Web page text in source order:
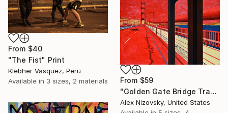
From $40
"The Fist" Print
Klebher Vasquez, Peru
Available in 3 sizes, 2 materials From $59
"Golden Gate Bridge Transit / Diptych" Print
Alex Nizovsky, United States